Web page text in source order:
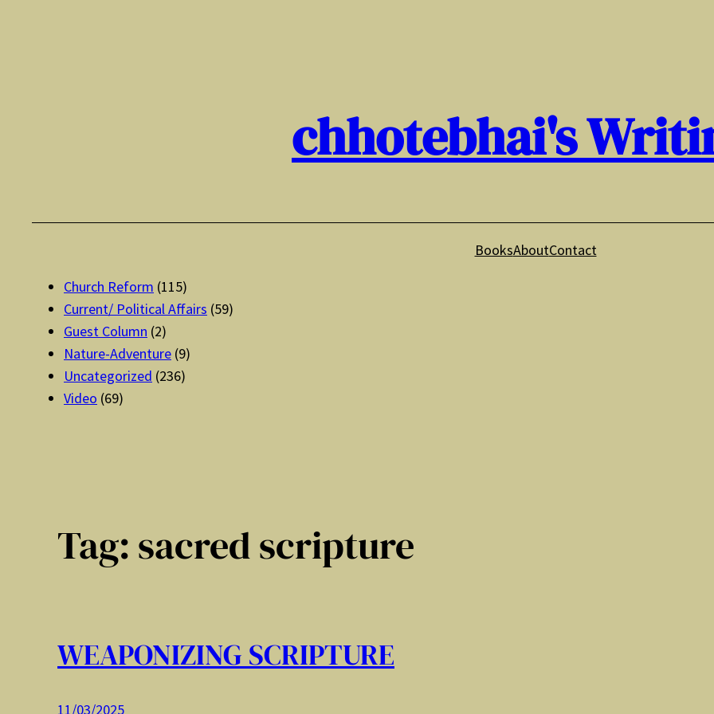
chhotebhai's
BooksAboutContact
Church Reform (115)
Current/ Political Affairs (59)
Guest Column (2)
Nature-Adventure (9)
Uncategorized (236)
Video (69)
Tag:sacred scripture
WEAPONIZING SCRIPTURE
11/03/2025